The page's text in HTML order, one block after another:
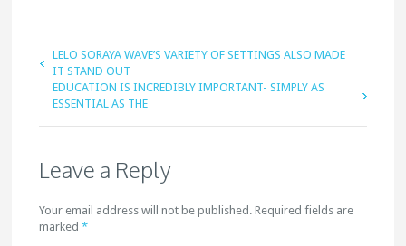
LELO SORAYA WAVE’S VARIETY OF SETTINGS ALSO MADE
IT STAND OUT
EDUCATION IS INCREDIBLY IMPORTANT- SIMPLY AS
ESSENTIAL AS THE
Leave a Reply
Your email address will not be published. Required fields are
marked*